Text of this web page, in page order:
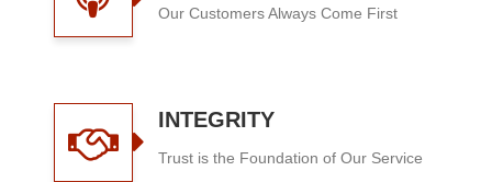
Our Customers Always Come First
INTEGRITY
Trust is the Foundation of Our Service